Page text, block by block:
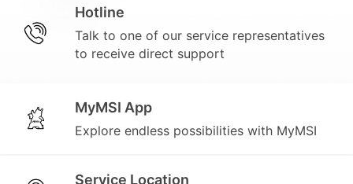
Hotline
Talk to one of our service representatives
to receive direct support
MyMSI App
Explore endless possibilities with MyMSI
Service Location